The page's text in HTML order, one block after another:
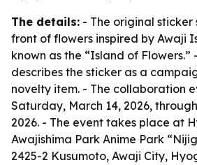
The details: - The original sticker
front of flowers inspired by Awaji
known as the “Island of Flowers.”
describes the sticker as a
novelty item. - The collaboration
Saturday, March 14, 2026,
2026. - The event takes place at
Awajishima Park Anime Park
2425-2 Kusumoto, Awaji City,